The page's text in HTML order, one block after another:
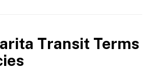
Transit Terms